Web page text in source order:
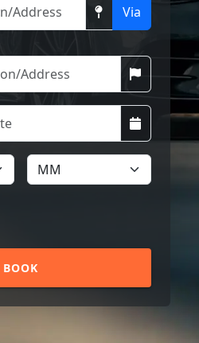
Via
BOOK